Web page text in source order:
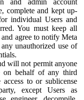
complete and kept up-
individual Users and
You must keep all
agree to notify Meta
unauthorized use of
will not permit anyone
on behalf of any third
to or sublicense
except Users as